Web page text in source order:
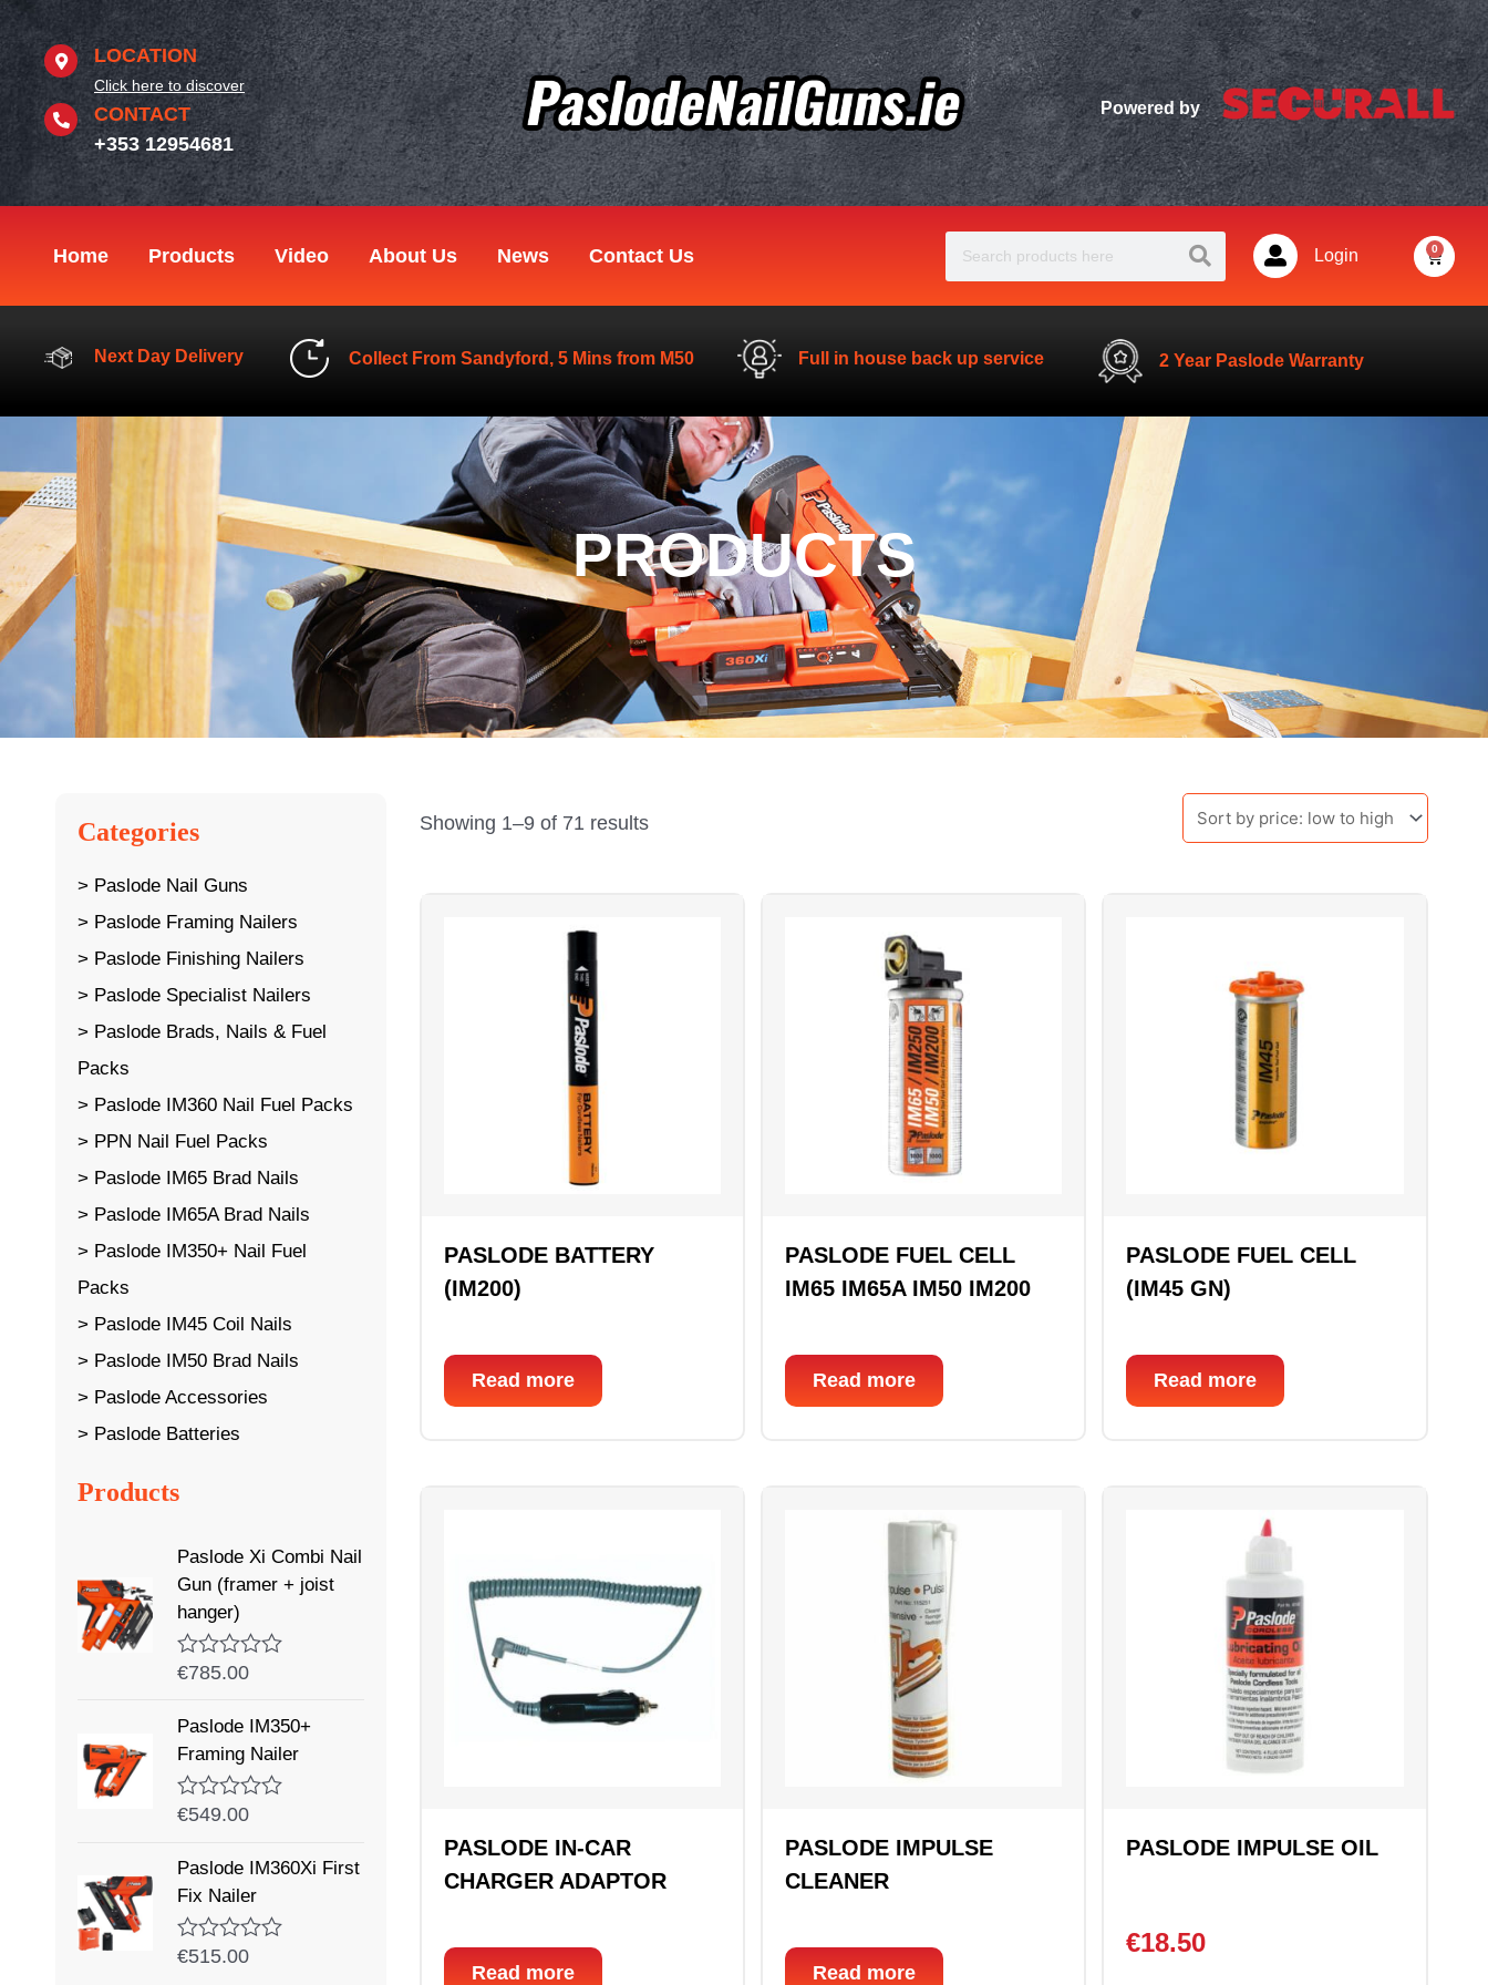
Skip
to
content
LOCATION
Click here to discover
CONTACT
+353 12954681
Powered by
Home Products Video About Us News Contact Us Search Search Login 0
Basket
Next Day Delivery Collect From Sandyford, 5 Mins from M50 Full in house back up service 2 Year Paslode Warranty
PRODUCTS
Categories
Paslode Nail Guns
Paslode Framing Nailers
Paslode Finishing Nailers
Paslode Specialist Nailers
Paslode Brads, Nails & Fuel
Packs
Paslode IM360 Nail Fuel Packs
PPN Nail Fuel Packs
Paslode IM65 Brad Nails
Paslode IM65A Brad Nails
Paslode IM350+ Nail Fuel
Packs
Paslode IM45 Coil Nails
Paslode IM50 Brad Nails
Paslode Accessories
Paslode Batteries
Products
Paslode Xi Combi Nail
Gun (framer + joist
hanger)
Rated
of
5
€785.00
Paslode IM350+
Framing Nailer
Rated
of
5
€549.00
Paslode IM360Xi First
Fix Nailer
Rated
€515.00
Showing 1–9 of 71 resultsby
PASLODE BATTERY
(IM200)
Read more
PASLODE FUEL CELL
IM65 IM65A IM50 IM200
Read more
PASLODE FUEL CELL
(IM45 GN)
Read more
PASLODE IN-CAR
CHARGER ADAPTOR
Read more
PASLODE IMPULSE
CLEANER
Read more
PASLODE IMPULSE OIL
€18.50